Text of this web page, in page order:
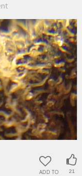
ADD TO 21